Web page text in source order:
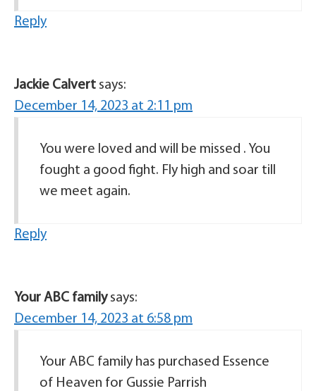
Reply
Jackie Calvert says:
December 14, 2023 at 2:11 pm
You were loved and will be missed . You
fought a good fight. Fly high and soar till
we meet again.
Reply
Your ABC family says:
December 14, 2023 at 6:58 pm
Your ABC family has purchased Essence
of Heaven for Gussie Parrish